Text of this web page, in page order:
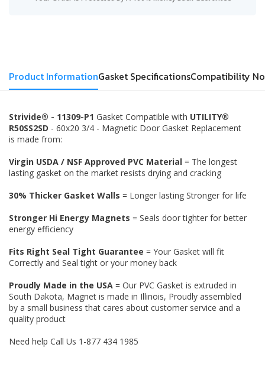
Product InformationGasket SpecificationsCompatibility
Strivide® - 11309-P1 Gasket Compatible with UTILITY®
R50SS2SD - 60x20 3/4 - Magnetic Door Gasket Replacement
is made from:
Virgin USDA / NSF Approved PVC Material = The longest
lasting gasket on the market resists drying and cracking
30% Thicker Gasket Walls = Longer lasting Stronger for life
Stronger Hi Energy Magnets = Seals door tighter for better
energy efficiency
Fits Right Seal Tight Guarantee = Your Gasket will fit
Correctly and Seal tight or your money back
Proudly Made in the USA = Our PVC Gasket is extruded in
South Dakota, Magnet is made in Illinois, Proudly assembled
by a small business that cares about customer service and a
quality product
Need help Call Us 1-877 434 1985